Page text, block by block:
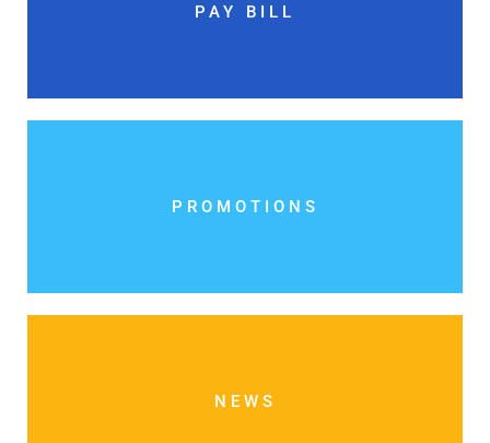
PAY BILL
PROMOTIONS
NEWS